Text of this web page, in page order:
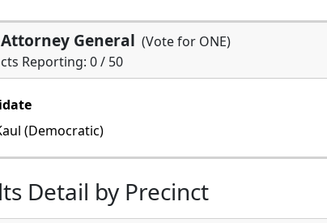
Attorney General (Vote for ONE)
Reporting: 0 / 50
(Democratic)
Detail by Precinct